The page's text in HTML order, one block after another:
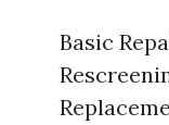
Basic